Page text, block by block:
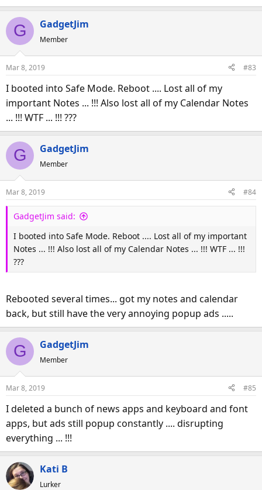
G GadgetJim
Member
Mar 8, 2019 #83
I booted into Safe Mode. Reboot .... Lost all of my
important Notes ... !!! Also lost all of my Calendar Notes
... !!! WTF ... !!! ???
G GadgetJim
Member
Mar 8, 2019 #84
GadgetJim said:
I booted into Safe Mode. Reboot .... Lost all of my important
Notes ... !!! Also lost all of my Calendar Notes ... !!! WTF ... !!!
???
Rebooted several times... got my notes and calendar
back, but still have the very annoying popup ads .....
G GadgetJim
Member
Mar 8, 2019 #85
I deleted a bunch of news apps and keyboard and font
apps, but ads still popup constantly .... disrupting
everything ... !!!
Kati B
Lurker